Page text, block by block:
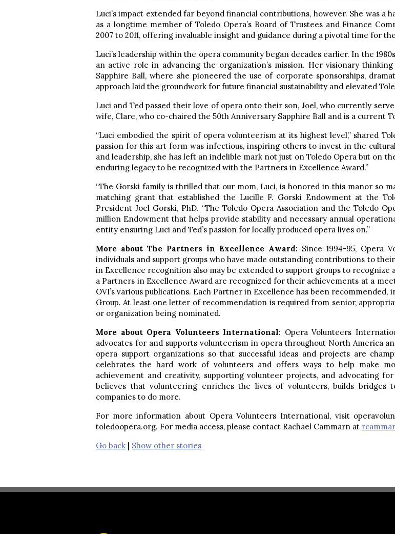
Luci’s impact extended far beyond financial contributions, however. She was a
as a longtime member of Toledo Opera’s Board of Trustees and Finance
2007 to 2011, offering invaluable insight and guidance during a pivotal time for
Luci’s leadership within the opera community began decades earlier. In the
an active role in advancing the organization’s mission. Her visionary
Sapphire Ball, where she pioneered the use of corporate sponsorships,
approach laid the groundwork for future financial sustainability and elevated
Luci and Ted passed their love of opera onto their son, Joel, who currently
wife, Clare, who co-chaired the 50th Anniversary Sapphire Ball and is a current
“Luci embodied the spirit of opera volunteerism at its highest level,” shared
passion for this art form was infectious, inspiring others to invest in the
and leadership, she has left an indelible mark not just on Toledo Opera but on
enduring legacy to be recognized with the Partners in Excellence Award.”
“The Gorski family is thrilled that our mom, Luci, is honored in this manor so
matching grant that established the Lucille F. Gorski Endowment at the
President Joel Gorski, PhD. “The Toledo Opera Association and the Toledo
million Endowment that helps provide stability and necessary annual
entity ensuring Luci and Ted’s passion for locally produced opera lives on.”
More about The Partners in Excellence Award: Since 1994-95, Opera
individuals and support groups who have made outstanding contributions to
in Excellence recognition also may be extended to support groups to
a Partners in Excellence Award are recognized for their achievements at a
OVI’s various publications. Each Partner in Excellence has been
Group. At least one letter of recommendation is required from senior,
or organization being nominated.
More about Opera Volunteers International: Opera Volunteers
advocates for and supports volunteerism in opera throughout North America
opera support organizations so that successful ideas and projects are
celebrates the hard work of volunteers and offers ways to help make
achievement and creativity, supporting volunteer projects, and advocating
believes that volunteering enriches the lives of volunteers, builds bridges
companies to do more.
For more information about Opera Volunteers International, visit
toledoopera.org. For media access, please contact Rachael Cammarn at
Go back | Show other stories